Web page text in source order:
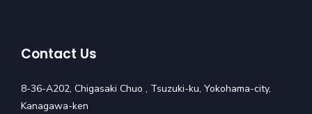
Contact Us
8-36-A202, Chigasaki Chuo , Tsuzuki-ku, Yokohama-city,
Kanagawa-ken